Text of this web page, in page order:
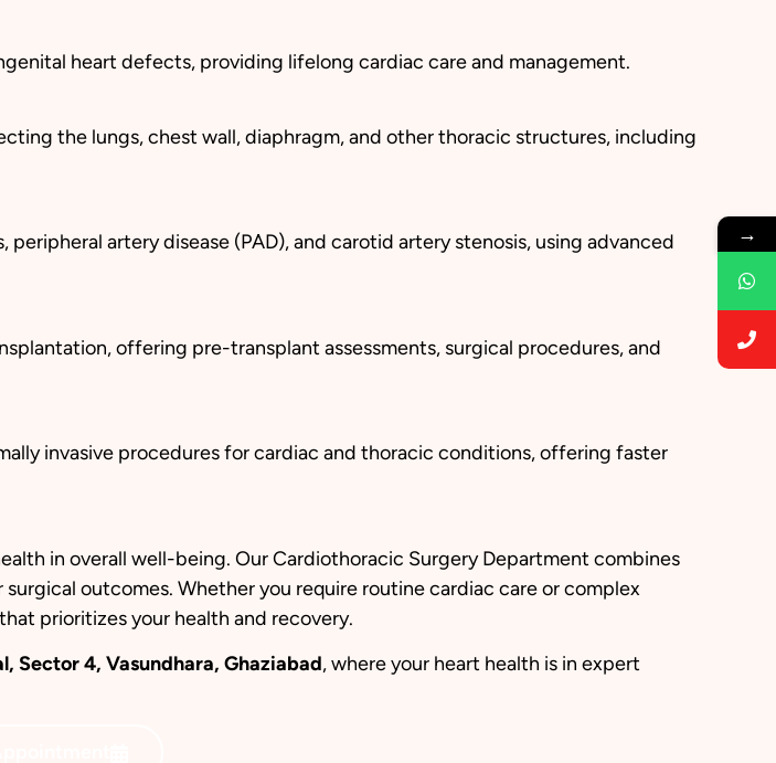
heart defects, providing lifelong cardiac care and management.
the lungs, chest wall, diaphragm, and other thoracic structures, including
artery disease (PAD), and carotid artery stenosis, using advanced
offering pre-transplant assessments, surgical procedures, and
invasive procedures for cardiac and thoracic conditions, offering faster
in overall well-being. Our Cardiothoracic Surgery Department combines
outcomes. Whether you require routine cardiac care or complex
prioritizes your health and recovery.
Sector 4, Vasundhara, Ghaziabad, where your heart health is in expert
→